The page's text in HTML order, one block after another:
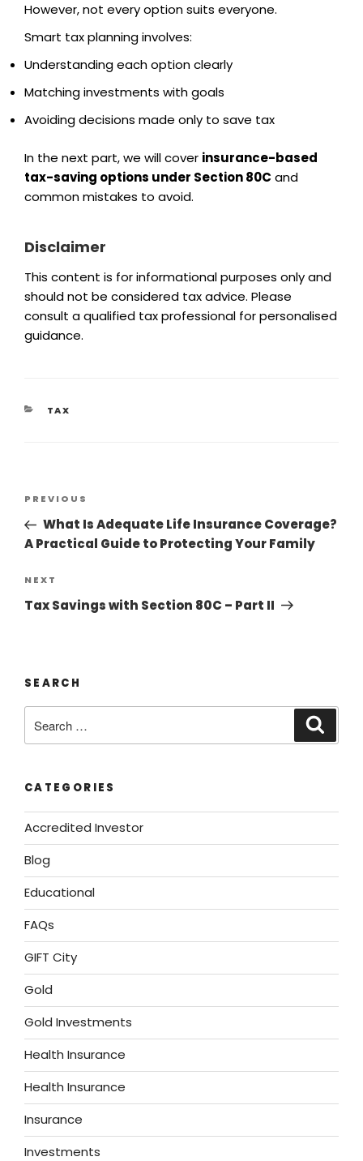
However, not every option suits everyone.
Smart tax planning involves:
Understanding each option clearly
Matching investments with goals
Avoiding decisions made only to save tax
In the next part, we will cover insurance-based
tax-saving options under Section 80C and
common mistakes to avoid.
Disclaimer
This content is for informational purposes only and
should not be considered tax advice. Please
consult a qualified tax professional for personalised
guidance.
TAX
PREVIOUS
What Is Adequate Life Insurance Coverage?
A Practical Guide to Protecting Your Family
NEXT
Tax Savings with Section 80C – Part II
SEARCH
CATEGORIES
Accredited Investor
Blog
Educational
FAQs
GIFT City
Gold
Gold Investments
Health Insurance
Health Insurance
Insurance
Investments